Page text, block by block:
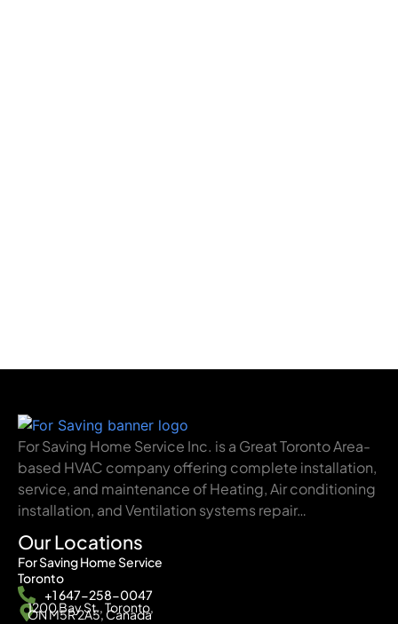
For Saving Home Service Inc. is a Great Toronto Area-
based HVAC company offering complete installation,
service, and maintenance of Heating, Air conditioning
installation, and Ventilation systems repair…
Our Locations
For Saving Home Service
Toronto
+1 647-258-0047
1200 Bay St., Toronto,
ON M5R 2A5, Canada